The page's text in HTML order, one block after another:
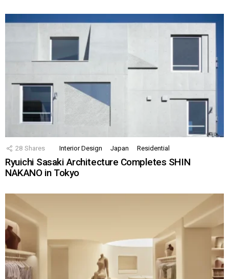
28 Shares Interior Design Japan Residential
Ryuichi Sasaki Architecture Completes SHIN
NAKANO in Tokyo